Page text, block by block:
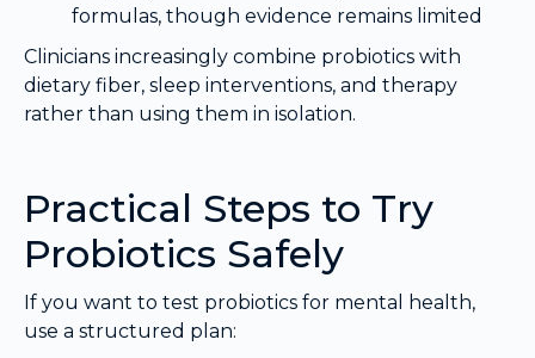
formulas, though evidence remains limited
Clinicians increasingly combine probiotics with
dietary fiber, sleep interventions, and therapy
rather than using them in isolation.
Practical Steps to Try
Probiotics Safely
If you want to test probiotics for mental health,
use a structured plan: